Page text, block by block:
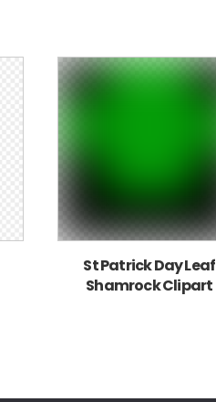
St Patrick Day Leaf
Shamrock Clipart